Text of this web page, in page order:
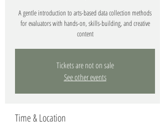
A gentle introduction to arts-based data collection methods
for evaluators with hands-on, skills-building, and creative
content
Tickets are not on sale
See other events
Time & Location